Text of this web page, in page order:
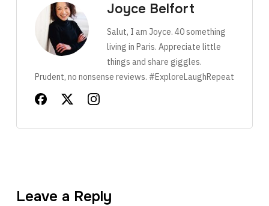
Joyce Belfort
Salut, I am Joyce. 40 something
living in Paris. Appreciate little
things and share giggles.
Prudent, no nonsense reviews. #ExploreLaughRepeat
Leave a Reply